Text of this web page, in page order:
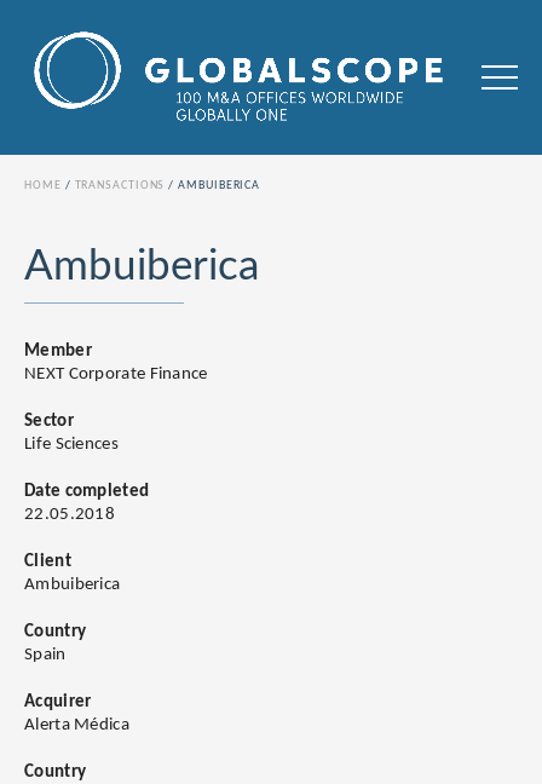
HOME TRANSACTIONS AMBUIBERICA
Ambuiberica
Member
NEXT Corporate Finance
Sector
Life Sciences
Date completed
22.05.2018
Client
Ambuiberica
Country
Spain
Acquirer
Alerta Médica
Country